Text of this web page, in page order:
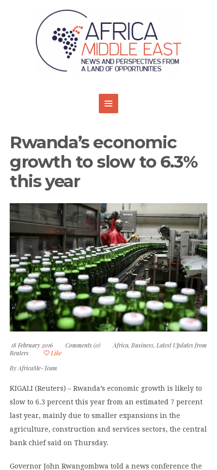
Rwanda’s economic
growth to slow to 6.3%
this year
18 February 2016 Comments (0) Africa, Business, Latest Updates from
Reuters
Like
ByAfricaMe-Team
KIGALI (Reuters) – Rwanda’s economic growth is likely to
slow to 6.3 percent this year from an estimated 7 percent
last year, mainly due to smaller expansions in the
agriculture, construction and services sectors, the central
bank chief said on Thursday.
Governor John Rwangombwa told a news conference the